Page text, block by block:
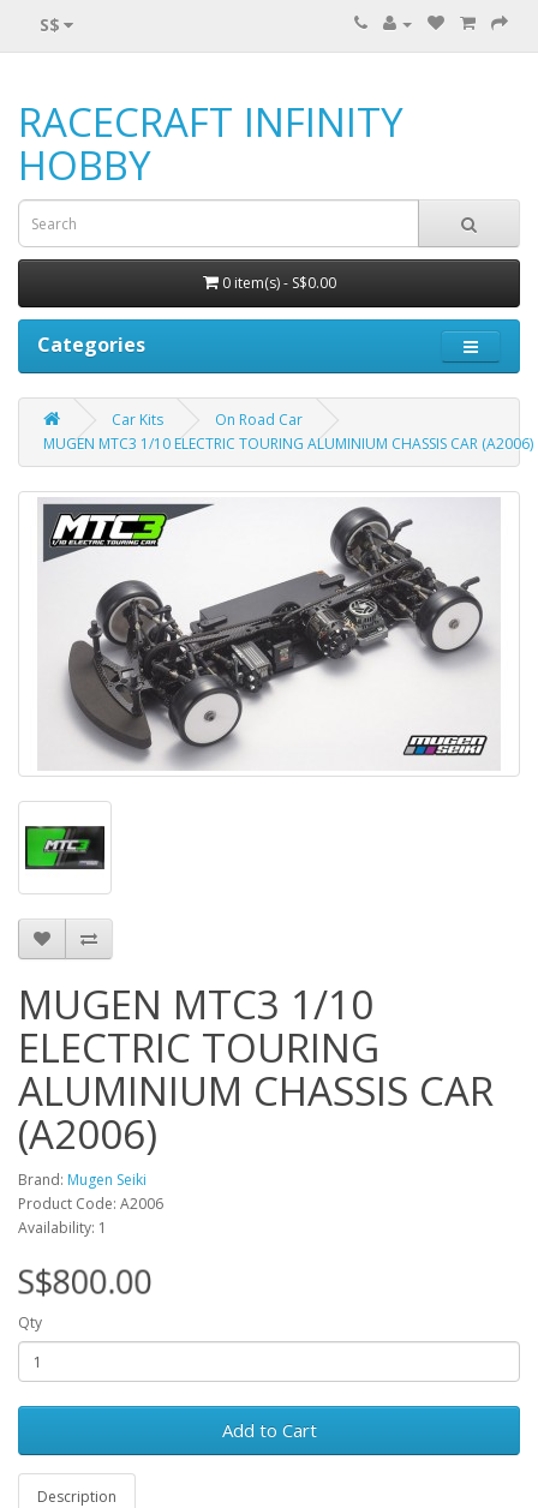
S$
RACECRAFT INFINITY
HOBBY
0 item(s) - S$0.00
Categories
Car Kits
On Road Car
MUGEN MTC3 1/10 ELECTRIC TOURING ALUMINIUM CHASSIS CAR (A2006)
MUGEN MTC3 1/10
ELECTRIC TOURING
ALUMINIUM CHASSIS CAR
(A2006)
Brand: Mugen Seiki
Product Code: A2006
Availability: 1
S$800.00
Qty
Add to Cart
Description